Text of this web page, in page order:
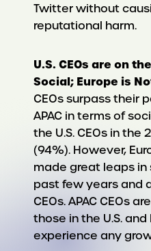
Twitter without
reputational harm.
U.S. CEOs are on
Social; Europe is
CEOs surpass their
APAC in terms of
the U.S. CEOs in the
(94%). However,
made great leaps
past few years and
CEOs. APAC CEOs
those in the U.S.
experience any